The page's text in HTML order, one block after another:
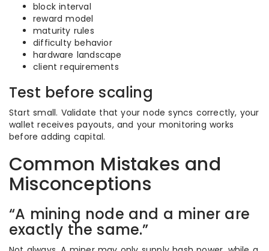
block interval
reward model
maturity rules
difficulty behavior
hardware landscape
client requirements
Test before scaling
Start small. Validate that your node syncs correctly, your
wallet receives payouts, and your monitoring works
before adding capital.
Common Mistakes and
Misconceptions
“A mining node and a miner are
exactly the same.”